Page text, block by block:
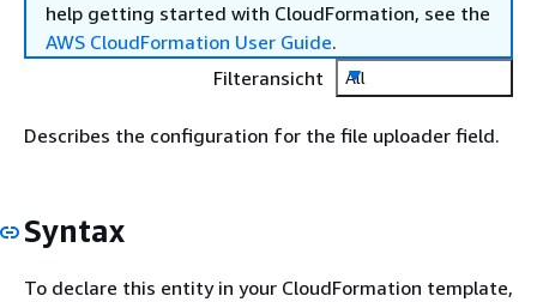
help getting started with CloudFormation, see the
AWS CloudFormation User Guide.
Filteransicht
All
Describes the configuration for the file uploader field.
Syntax
To declare this entity in your CloudFormation template,